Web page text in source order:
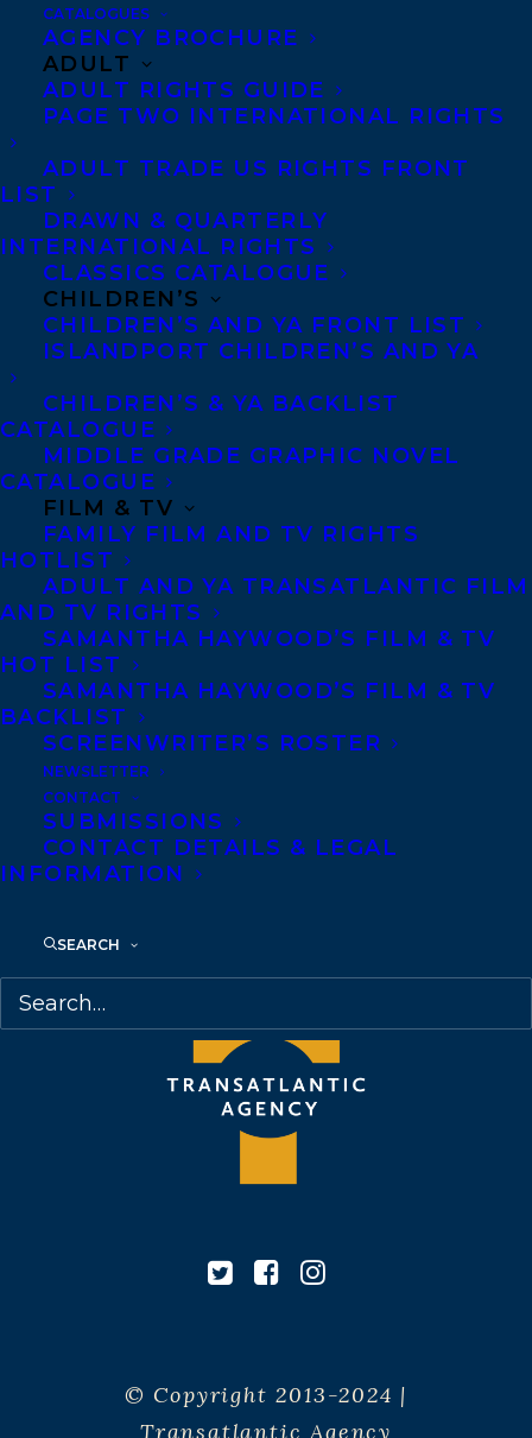
CATALOGUES
AGENCY BROCHURE
ADULT
ADULT RIGHTS GUIDE
PAGE TWO INTERNATIONAL RIGHTS
ADULT TRADE US RIGHTS FRONT
LIST
DRAWN & QUARTERLY
INTERNATIONAL RIGHTS
CLASSICS CATALOGUE
CHILDREN’S
CHILDREN’S AND YA FRONT LIST
ISLANDPORT CHILDREN’S AND YA
CHILDREN’S & YA BACKLIST
CATALOGUE
MIDDLE GRADE GRAPHIC NOVEL
CATALOGUE
FILM & TV
FAMILY FILM AND TV RIGHTS
HOTLIST
ADULT AND YA TRANSATLANTIC FILM
AND TV RIGHTS
SAMANTHA HAYWOOD’S FILM & TV
HOT LIST
SAMANTHA HAYWOOD’S FILM & TV
BACKLIST
SCREENWRITER’S ROSTER
NEWSLETTER
CONTACT
SUBMISSIONS
CONTACT DETAILS & LEGAL
INFORMATION
SEARCH
MORE INFO:
Co-Agents and Rights
Copyright Information
Anti-Harassment Policy
Contracts and permissions
Royalties
CONTACT US:
Agents based in New York, Los Angeles,
Denver, Portland OR, Boston, Montreal,
Toronto and Vancouver.
Telephone: +1 (416) 488-9214
Transatlantic Agency
68 Claremont Street, Suite 100
Toronto, Ontario
M6J 2M5
© Copyright 2013-2024 |
Transatlantic Agency